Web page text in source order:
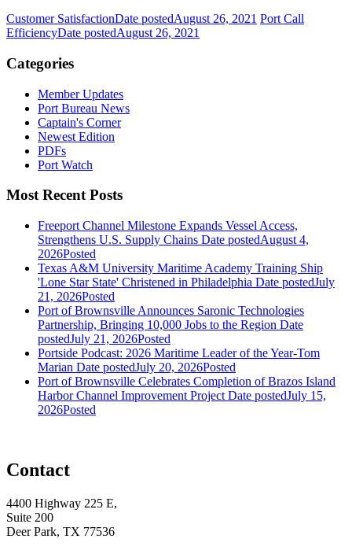
Customer SatisfactionDate postedAugust 26, 2021 Port Call
EfficiencyDate postedAugust 26, 2021
Categories
Member Updates
Port Bureau News
Captain's Corner
Newest Edition
PDFs
Port Watch
Most Recent Posts
Freeport Channel Milestone Expands Vessel Access,
Strengthens U.S. Supply Chains Date postedAugust 4,
2026Posted
Texas A&M University Maritime Academy Training Ship
'Lone Star State' Christened in Philadelphia Date postedJuly
21, 2026Posted
Port of Brownsville Announces Saronic Technologies
Partnership, Bringing 10,000 Jobs to the Region Date
postedJuly 21, 2026Posted
Portside Podcast: 2026 Maritime Leader of the Year-Tom
Marian Date postedJuly 20, 2026Posted
Port of Brownsville Celebrates Completion of Brazos Island
Harbor Channel Improvement Project Date postedJuly 15,
2026Posted
Contact
4400 Highway 225 E,
Suite 200
Deer Park, TX 77536